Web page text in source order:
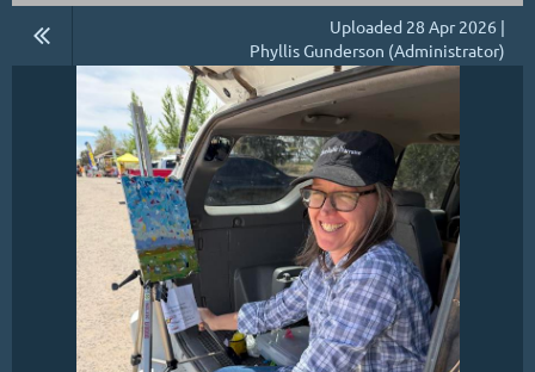
Uploaded 28 Apr 2026 |
Phyllis Gunderson (Administrator)